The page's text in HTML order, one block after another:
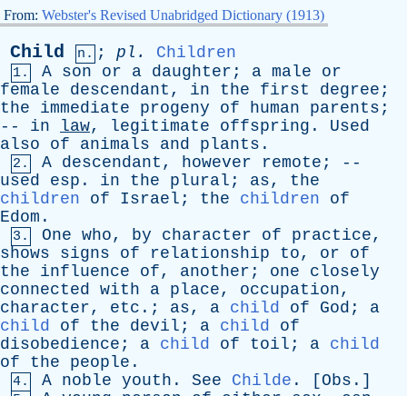
From: Webster's Revised Unabridged Dictionary (1913)
Child n. ; pl . Children
1. A son or a daughter ; a male
or
female
descendant , in the first degree ;
the
immediate progeny of human parents ;
-- in law, legitimate offspring . Used
also
of animals and plants .
2. A descendant , however remote ; --
used
esp . in the plural ; as, the
children
of Israel ; the children
of
Edom .
3. One who, by character of practice,
shows
signs of relationship to, or
of
the
influence of, another ; one
closely
connected with a place, occupation,
character, etc .; as, a child of God ; a
child
of the devil ; a child
of
disobedience ; a child of toil ; a child
of
the people .
4. A noble youth . See Childe . [ Obs .]